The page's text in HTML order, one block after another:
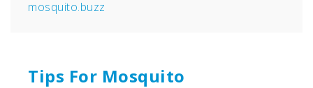
mosquito.buzz
Tips For Mosquito